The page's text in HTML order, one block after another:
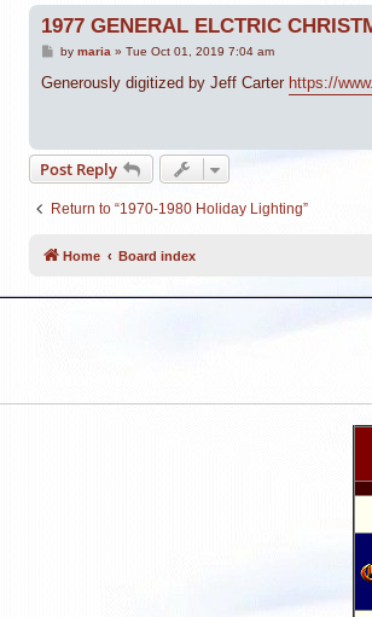
1977 GENERAL ELCTRIC
P
s
by maria » Tue Oct 01, 2019 7:04 am
Generously digitized by Jeff Carter https://
Post Reply
Return to “1970-1980 Holiday Lighting”
Home Board index